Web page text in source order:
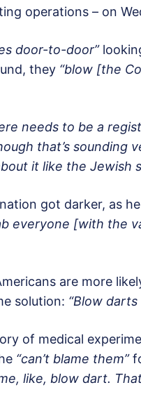
operations – on
door-to-door”
they “blow [the
needs to be a
that’s sounding
it like the Jewish
got darker, as
everyone [with the
are more
solution: “Blow
of medical
“can’t blame them”
like, blow dart.